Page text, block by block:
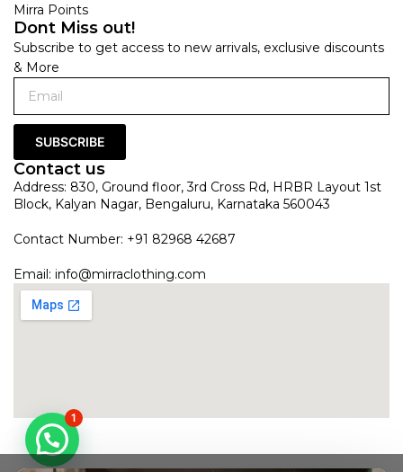
Mirra Points
Dont Miss out!
Subscribe to get access to new arrivals, exclusive discounts
& More
SUBSCRIBE
Contact us
Address: 830, Ground floor, 3rd Cross Rd, HRBR Layout 1st
Block, Kalyan Nagar, Bengaluru, Karnataka 560043
Contact Number: +91 82968 42687
Email: info@mirraclothing.com
1